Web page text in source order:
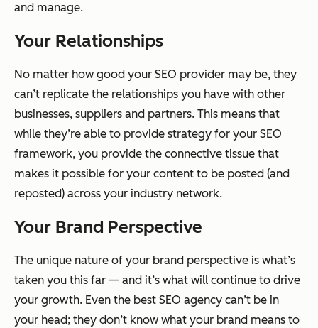
and manage.
Your Relationships
No matter how good your SEO provider may be, they
can’t replicate the relationships you have with other
businesses, suppliers and partners. This means that
while they’re able to provide strategy for your SEO
framework, you provide the connective tissue that
makes it possible for your content to be posted (and
reposted) across your industry network.
Your Brand Perspective
The unique nature of your brand perspective is what’s
taken you this far — and it’s what will continue to drive
your growth. Even the best SEO agency can’t be in
your head; they don’t know what your brand means to